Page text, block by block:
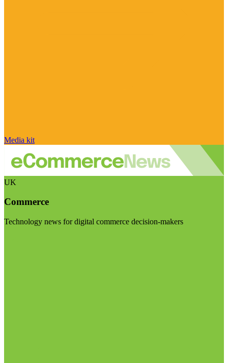
Media kit
UK
Commerce
Technology news for digital commerce decision-makers